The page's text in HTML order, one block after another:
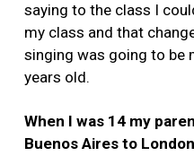
saying to the class I
my class and that
singing was going to be
years old.
When I was 14 my
Buenos Aires to London